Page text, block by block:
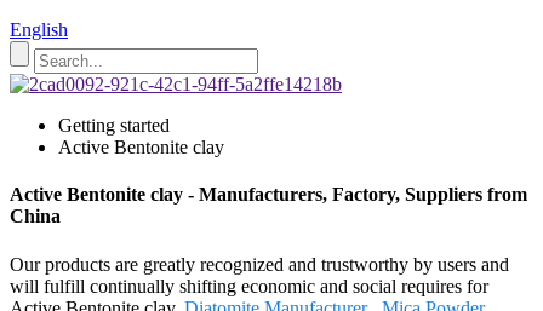
English
Getting started
Active Bentonite clay
Active Bentonite clay - Manufacturers, Factory, Suppliers from
China
Our products are greatly recognized and trustworthy by users and
will fulfill continually shifting economic and social requires for